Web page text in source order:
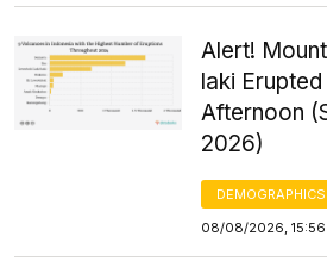
Alert!
laki
Afternoon
2026)
DEMOGRAPHICS
08/08/2026, 15:56